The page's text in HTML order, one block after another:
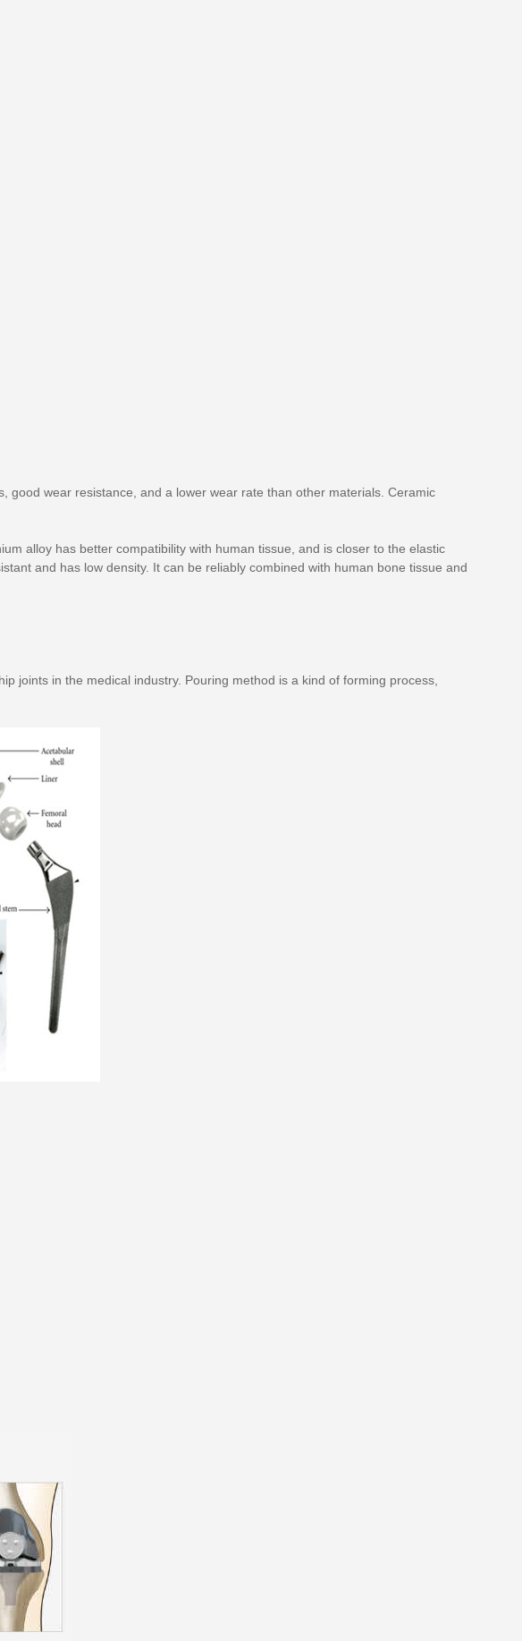
good wear resistance, and a lower wear rate than other materials. Ceramic
alloy has better compatibility with human tissue, and is closer to the elastic
and has low density. It can be reliably combined with human bone tissue and
joints in the medical industry. Pouring method is a kind of forming process,